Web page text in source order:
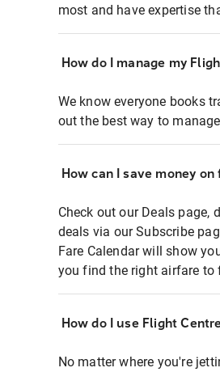
most and have expertise
How do I manage my
We know everyone books
out the best way to
How can I save money
Check out our Deals page,
deals via our Subscribe
Fare Calendar will show
you find the right airfare to
How do I use Flight
No matter where you're